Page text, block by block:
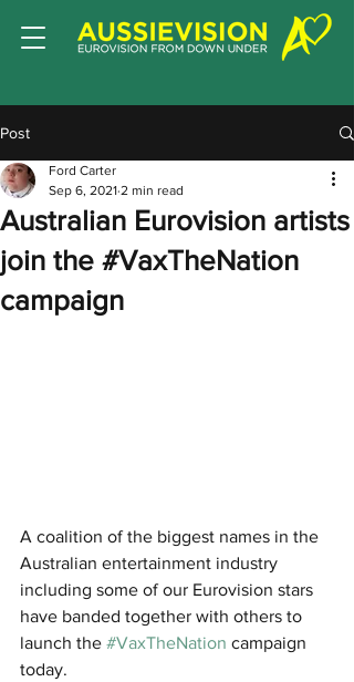
Post
Australian Eurovision artists
join the #VaxTheNation
campaign
Ford Carter
Sep 6, 2021 2 min read
A coalition of the biggest names in the
Australian entertainment industry
including some of our Eurovision stars
have banded together with others to
launch the #VaxTheNation campaign
today.